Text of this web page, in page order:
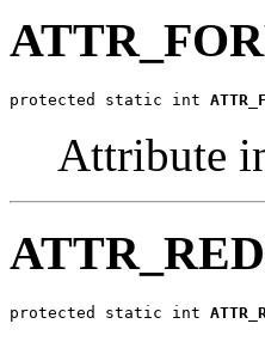
protected static int
Attribute
protected static int